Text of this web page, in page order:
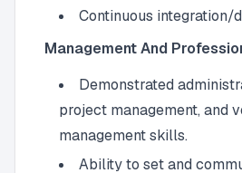
Continuous integration/
Management And
Demonstrated
project management, and
management skills.
Ability to set and